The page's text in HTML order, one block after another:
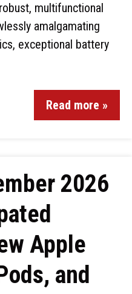
multifunctional
amalgamating
exceptional battery
Read more »
2026
Apple
and